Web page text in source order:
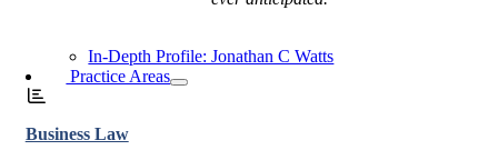
In-Depth Profile: Jonathan C Watts
Practice Areas
Business Law